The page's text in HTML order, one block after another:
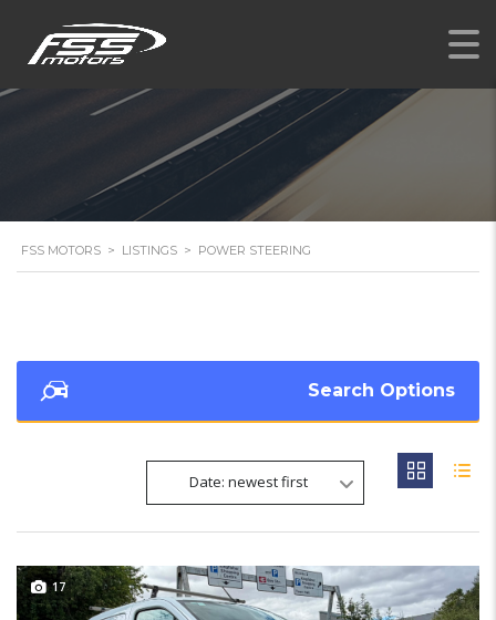
FSS MOTORS > LISTINGS > POWER STEERING
Search Options
Date: newest first
17